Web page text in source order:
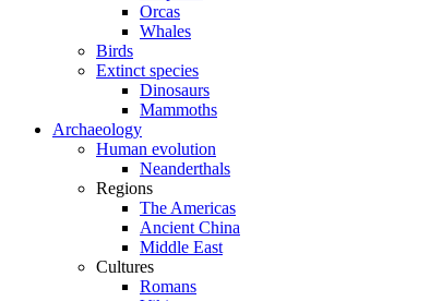
Orcas
Whales
Birds
Extinct species
Dinosaurs
Mammoths
Archaeology
Human evolution
Neanderthals
Regions
The Americas
Ancient China
Middle East
Cultures
Romans